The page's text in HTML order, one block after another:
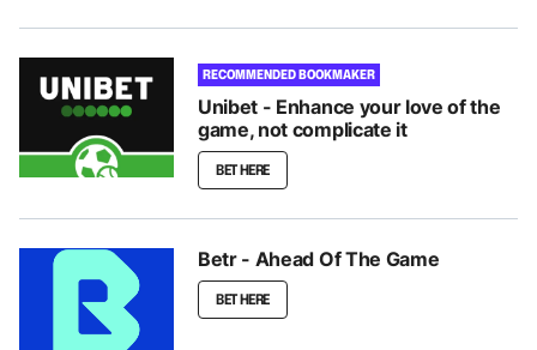
RECOMMENDED BOOKMAKER
Unibet - Enhance your love of the
game, not complicate it
BET HERE
Betr - Ahead Of The Game
BET HERE